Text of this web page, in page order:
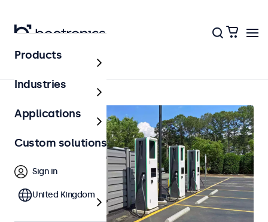
Home
Products
Industries
Applications
Custom solutions
Sign in
United Kingdom